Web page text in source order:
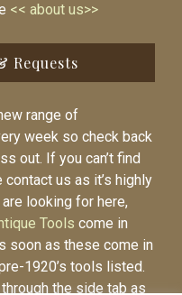
<< about us>>
Requests
range of
week so check back
out. If you can’t find
us as it’s highly
looking for here,
Tools come in
soon as these come in
1920’s tools listed.
the side tab as